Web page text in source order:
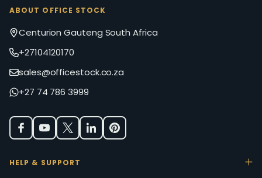
ABOUT OFFICE STOCK
Centurion Gauteng South Africa
+27104120170
sales@officestock.co.za
+27 74 786 3999
HELP & SUPPORT